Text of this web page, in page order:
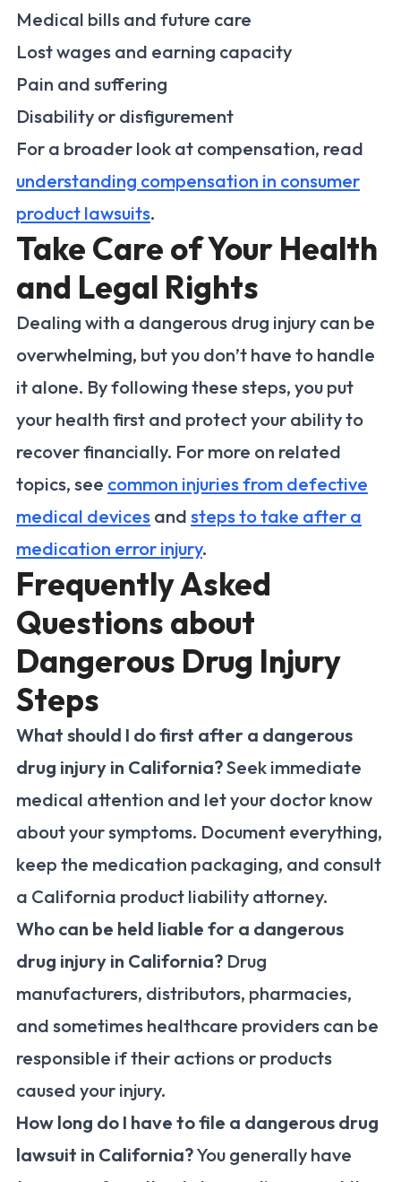
Medical bills and future care
Lost wages and earning capacity
Pain and suffering
Disability or disfigurement
For a broader look at compensation, read
understanding compensation in consumer
product lawsuits.
Take Care of Your Health
and Legal Rights
Dealing with a dangerous drug injury can be
overwhelming, but you don’t have to handle
it alone. By following these steps, you put
your health first and protect your ability to
recover financially. For more on related
topics, see common injuries from defective
medical devices and steps to take after a
medication error injury.
Frequently Asked
Questions about
Dangerous Drug Injury
Steps
What should I do first after a dangerous
drug injury in California?Seek immediate
medical attention and let your doctor know
about your symptoms. Document everything,
keep the medication packaging, and consult
a California product liability attorney.
Who can be held liable for a dangerous
drug injury in California? Drug
manufacturers, distributors, pharmacies,
and sometimes healthcare providers can be
responsible if their actions or products
caused your injury.
How long do I have to file a dangerous drug
lawsuit in California?You generally have